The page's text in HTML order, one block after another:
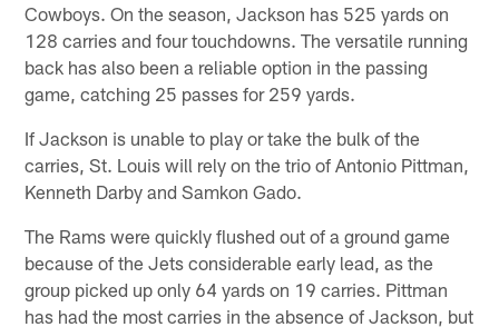
Cowboys. On the season, Jackson has 525 yards on
128 carries and four touchdowns. The versatile running
back has also been a reliable option in the passing
game, catching 25 passes for 259 yards.
If Jackson is unable to play or take the bulk of the
carries, St. Louis will rely on the trio of Antonio Pittman,
Kenneth Darby and Samkon Gado.
The Rams were quickly flushed out of a ground game
because of the Jets considerable early lead, as the
group picked up only 64 yards on 19 carries. Pittman
has had the most carries in the absence of Jackson, but